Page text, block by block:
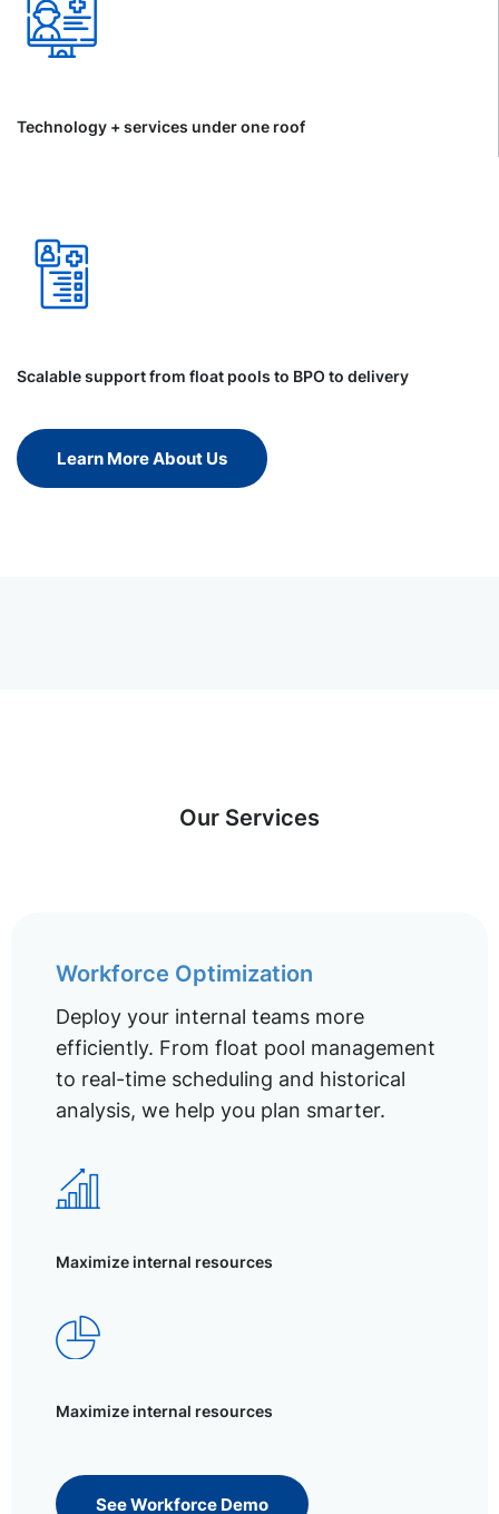
Technology + services under one roof
Scalable support from float pools to BPO to delivery
Learn More About Us
Our Services
Workforce Optimization
Deploy your internal teams more
efficiently. From float pool management
to real-time scheduling and historical
analysis, we help you plan smarter.
Maximize internal resources
Maximize internal resources
See Workforce Demo